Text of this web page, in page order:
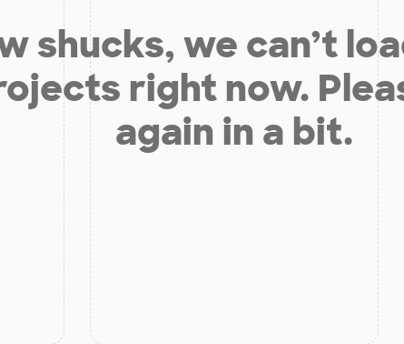
shucks, we can’t
right now.
again in a bit.